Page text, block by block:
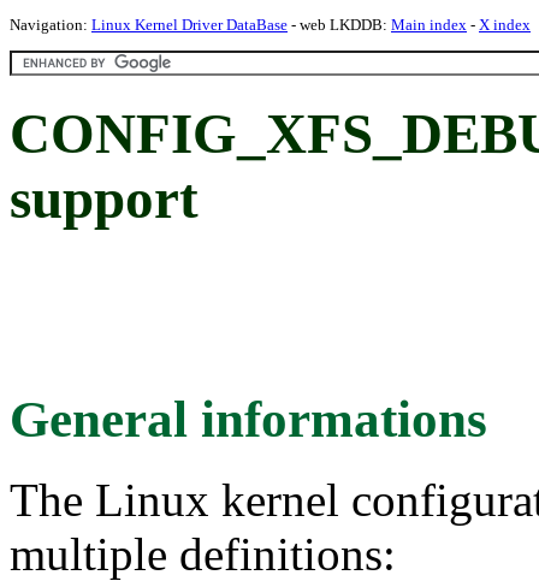
Navigation: Linux Kernel Driver DataBase - web LKDDB: Main index - X index
support
General informations
The Linux kernel
multiple definitions: